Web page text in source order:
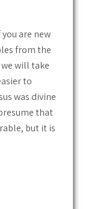
you are new
from the
will take
to
was divine
that
but it is